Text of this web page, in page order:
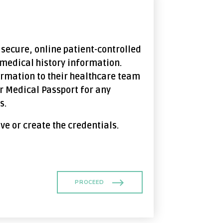
online patient-controlled
history information.
to their healthcare team
Medical Passport for any
or create the credentials.
PROCEED